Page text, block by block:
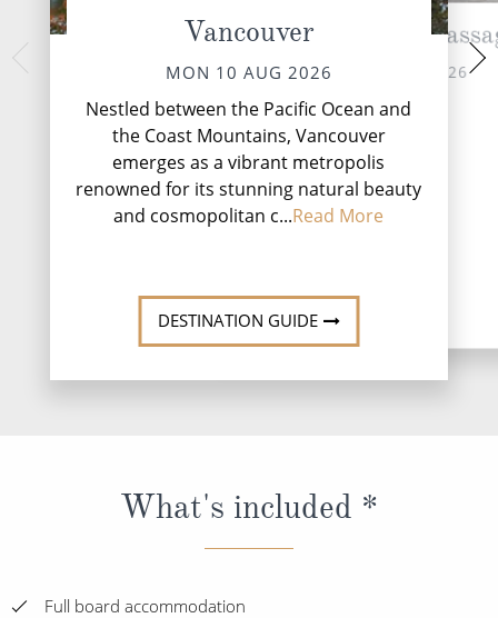
Vancouver
MON 10 AUG 2026
Nestled between the Pacific Ocean and
the Coast Mountains, Vancouver
emerges as a vibrant metropolis
renowned for its stunning natural beauty
and cosmopolitan c...Read More
DESTINATION GUIDE
Cruise Inside
TUE 11 AUG 2026WED 12
Nestled along
Alaska's Inside
emerges as a
What's included *
Full board accommodation